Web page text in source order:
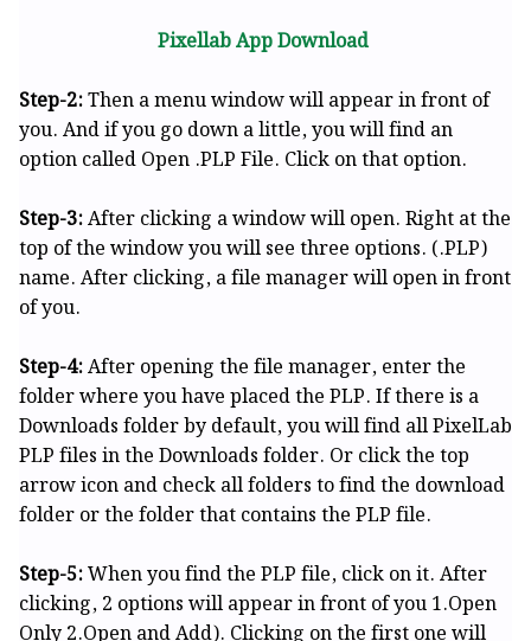
Pixellab App Download
Step-2:Then a menu window will appear in front of
you. And if you go down a little, you will find an
option called Open .PLP File. Click on that option.
Step-3:After clicking a window will open. Right at the
top of the window you will see three options. (.PLP)
name. After clicking, a file manager will open in front
of you.
Step-4:After opening the file manager, enter the
folder where you have placed the PLP. If there is a
Downloads folder by default, you will find all PixelLab
PLP files in the Downloads folder. Or click the top
arrow icon and check all folders to find the download
folder or the folder that contains the PLP file.
Step-5:When you find the PLP file, click on it. After
clicking, 2 options will appear in front of you 1.Open
Only 2.Open and Add). Clicking on the first one will